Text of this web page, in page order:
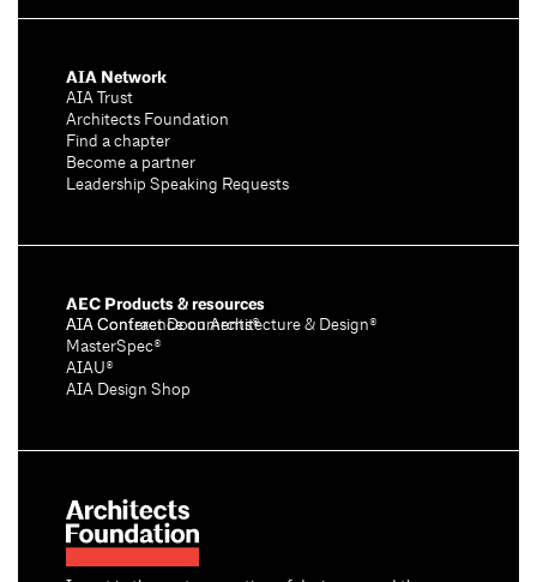
AIA Network
AIA Trust
Architects Foundation
Find a chapter
Become a partner
Leadership Speaking Requests
AEC Products & resources
AIA Conference on Architecture & Design®
AIA Contract Documents®
MasterSpec®
AIAU®
AIA Design Shop